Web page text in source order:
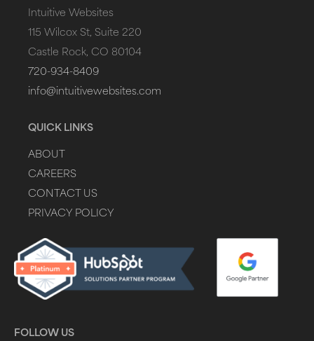
Intuitive Websites
115 Wilcox St, Suite 220
Castle Rock, CO 80104
720-934-8409
info@intuitivewebsites.com
QUICK LINKS
ABOUT
CAREERS
CONTACT US
PRIVACY POLICY
FOLLOW US